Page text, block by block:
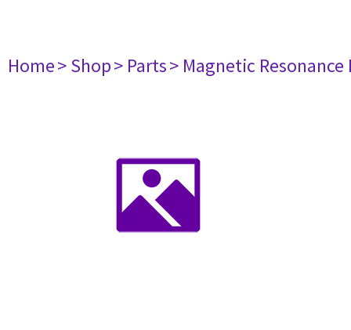
Home> Shop> Parts> Magnetic